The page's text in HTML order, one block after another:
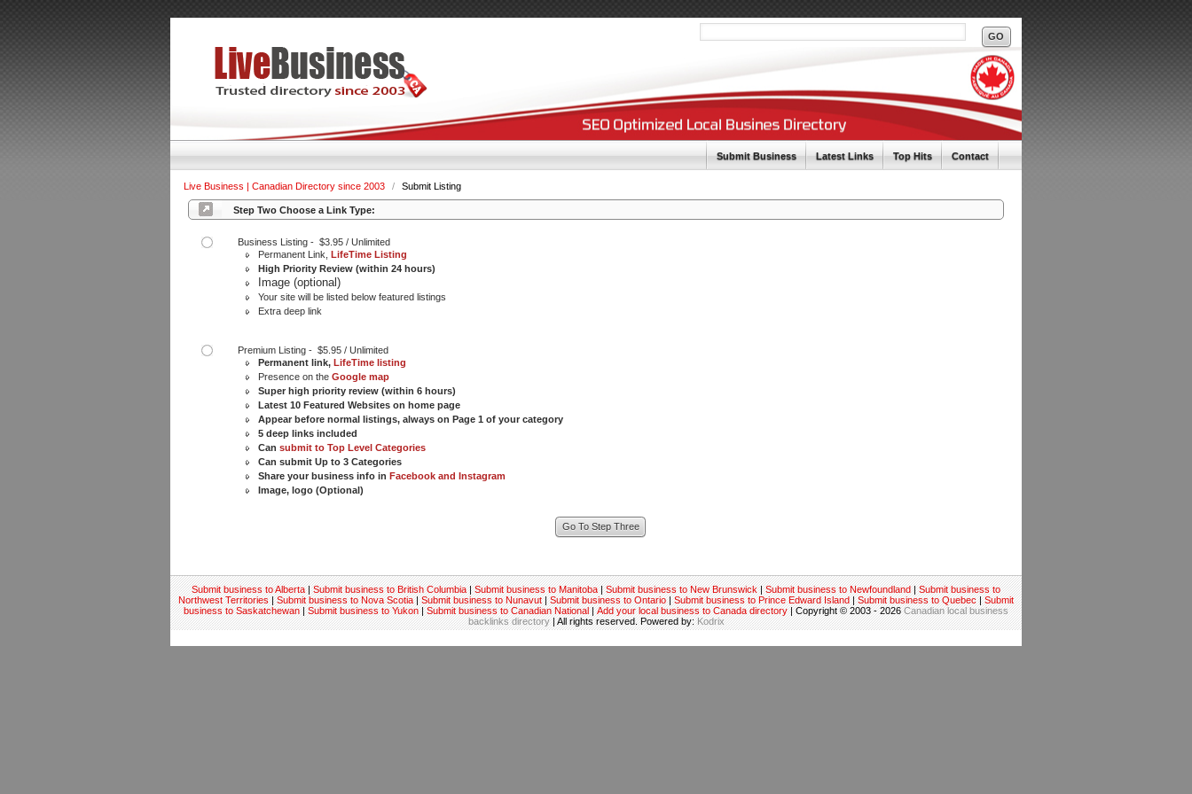
Submit Business Latest Links Top Hits Contact
Live Business | Canadian Directory since 2003 / Submit Listing
Step Two Choose a Link Type:
Business Listing - $3.95 / Unlimited
Permanent Link,LifeTime Listing
High Priority Review (within 24 hours)
Image (optional)
Your site will be listed below featured listings
Extra deep link
Premium Listing - $5.95 / Unlimited
Permanent link, LifeTime listing
Presence on theGoogle map
Super high priority review (within 6 hours)
Latest 10 Featured Websites on home page
Appear before normal listings, always on Page 1 of your category
5 deep links included
Cansubmit to Top Level Categories
Can submit Up to 3 Categories
Share your business info in Facebook and Instagram
Image, logo (Optional)
Submit business to Alberta|Submit business to British Columbia|Submit business to Manitoba|Submit business to New Brunswick|Submit business to Newfoundland|Submit business to
Northwest Territories|Submit business to Nova Scotia|Submit business to Nunavut|Submit business to Ontario|Submit business to Prince Edward Island|Submit business to Quebec|Submit
business to Saskatchewan|Submit business to Yukon|Submit business to Canadian National|Add your local business to Canada directory| Copyright © 2003 - 2026Canadian local business
backlinks directory| All rights reserved. Powered by:Kodrix